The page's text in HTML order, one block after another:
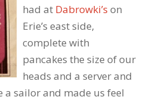
had at Dabrowki’s on
Erie’s east side,
complete with
pancakes the size of our
heads and a server and
a sailor and made us feel